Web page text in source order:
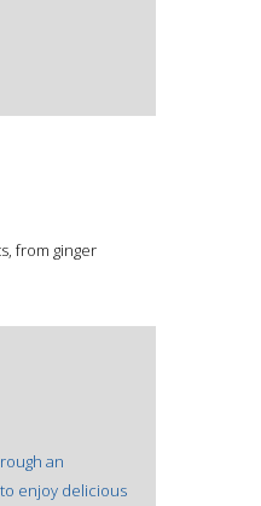
from ginger
an
enjoy delicious